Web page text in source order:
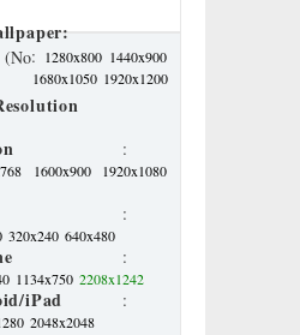
: 1280x800 1440x900
1680x1050 1920x1200
:
1600x900
1920x1080
:
320x240 640x480
:
1134x750 2208x1242
iPad :
2048x2048